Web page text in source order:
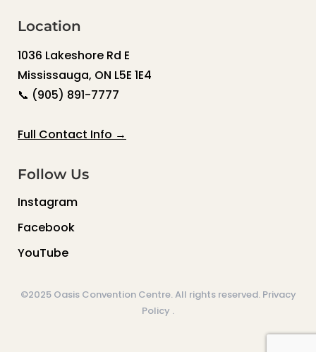
Location
1036 Lakeshore Rd E
Mississauga, ON L5E 1E4
📞 (905) 891-7777
Full Contact Info →
Follow Us
Instagram
Facebook
YouTube
©2025 Oasis Convention Centre. All rights reserved. Privacy
Policy .